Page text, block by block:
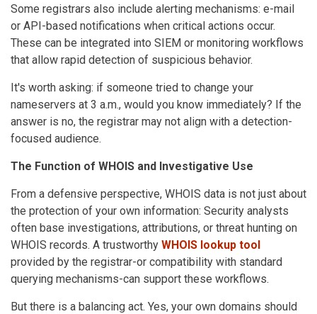
Some registrars also include alerting mechanisms: e-mail
or API-based notifications when critical actions occur.
These can be integrated into SIEM or monitoring workflows
that allow rapid detection of suspicious behavior.
It's worth asking: if someone tried to change your
nameservers at 3 a.m., would you know immediately? If the
answer is no, the registrar may not align with a detection-
focused audience.
The Function of WHOIS and Investigative Use
From a defensive perspective, WHOIS data is not just about
the protection of your own information: Security analysts
often base investigations, attributions, or threat hunting on
WHOIS records. A trustworthy WHOIS lookup tool
provided by the registrar-or compatibility with standard
querying mechanisms-can support these workflows.
But there is a balancing act. Yes, your own domains should